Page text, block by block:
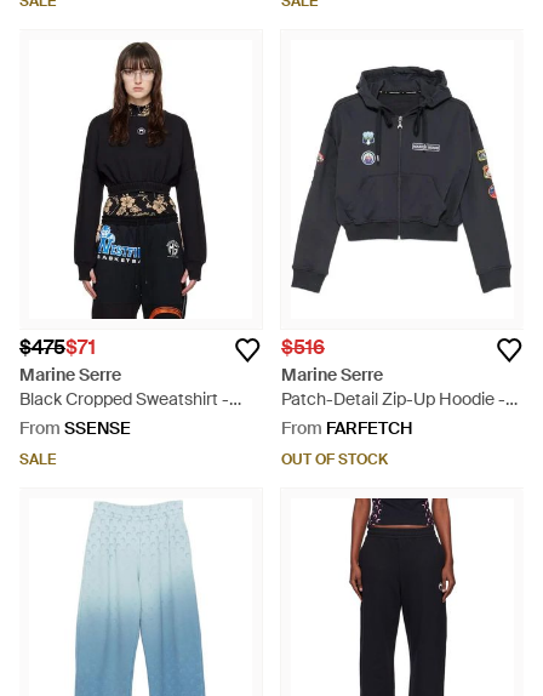
$475$71
Marine Serre
Black Cropped Sweatshirt -
Black
From SSENSE
SALE
$516
Marine Serre
Patch-Detail Zip-Up Hoodie -
Blue
From FARFETCH
OUT OF STOCK